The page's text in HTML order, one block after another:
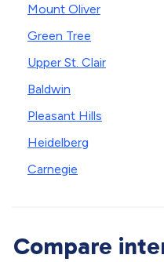
Mount Oliver
Green Tree
Upper St. Clair
Baldwin
Pleasant Hills
Heidelberg
Carnegie
Compare